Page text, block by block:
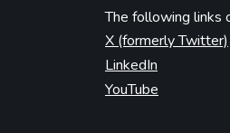
The following links
X (formerly Twitter)
LinkedIn
YouTube